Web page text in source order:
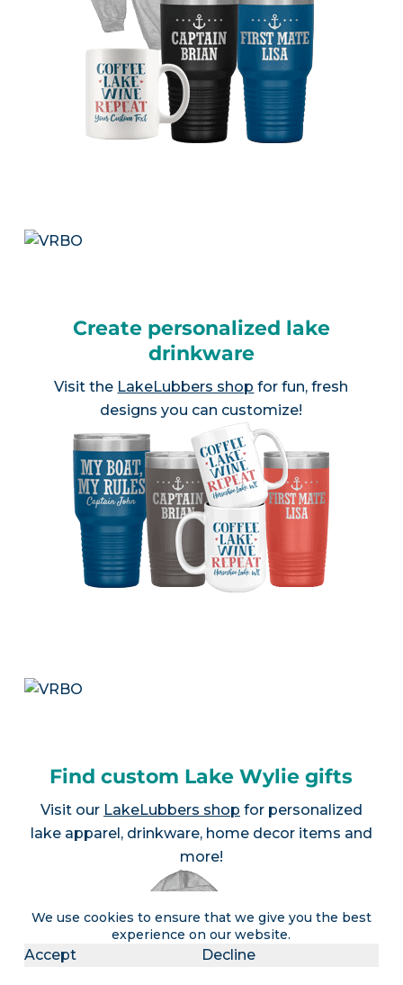
We use cookies to ensure that we give you the best
experience on our website.
Accept Decline
Create personalized lake
drinkware
Visit the LakeLubbers shop for fun, fresh
designs you can customize!
Find custom Lake Wylie gifts
Visit our LakeLubbers shop for personalized
lake apparel, drinkware, home decor items and
more!